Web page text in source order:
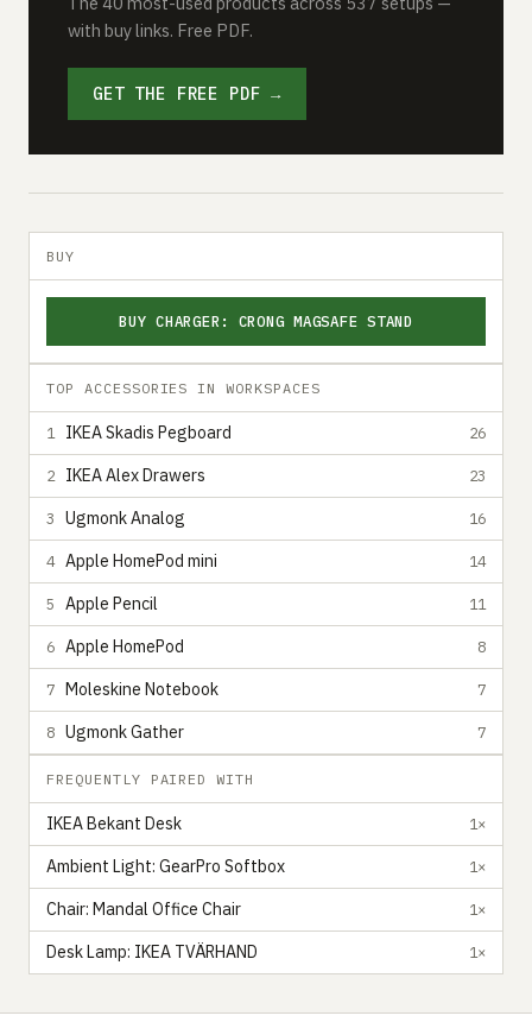
with buy links. Free PDF.
GET THE FREE PDF →
BUY
BUY CHARGER: CRONG MAGSAFE STAND
TOP ACCESSORIES IN WORKSPACES
1 IKEA Skadis Pegboard 26
2 IKEA Alex Drawers 23
3 Ugmonk Analog 16
4 Apple HomePod mini 14
5 Apple Pencil 11
6 Apple HomePod 8
7 Moleskine Notebook 7
8 Ugmonk Gather 7
FREQUENTLY PAIRED WITH
IKEA Bekant Desk 1×
Ambient Light: GearPro Softbox 1×
Chair: Mandal Office Chair 1×
Desk Lamp: IKEA TVÄRHAND 1×